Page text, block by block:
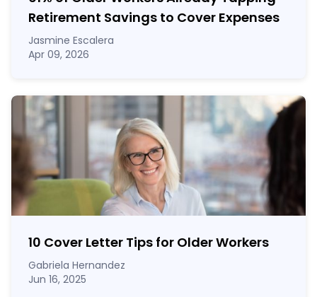
Retirement Savings to Cover Expenses
Jasmine Escalera
Apr 09, 2026
10 Cover Letter Tips for Older Workers
Gabriela Hernandez
Jun 16, 2025